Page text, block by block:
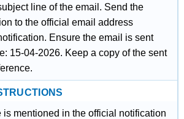
line of the email. Send the
to the official email address
Ensure the email is sent
15-04-2026. Keep a copy of the sent
is mentioned in the official notification